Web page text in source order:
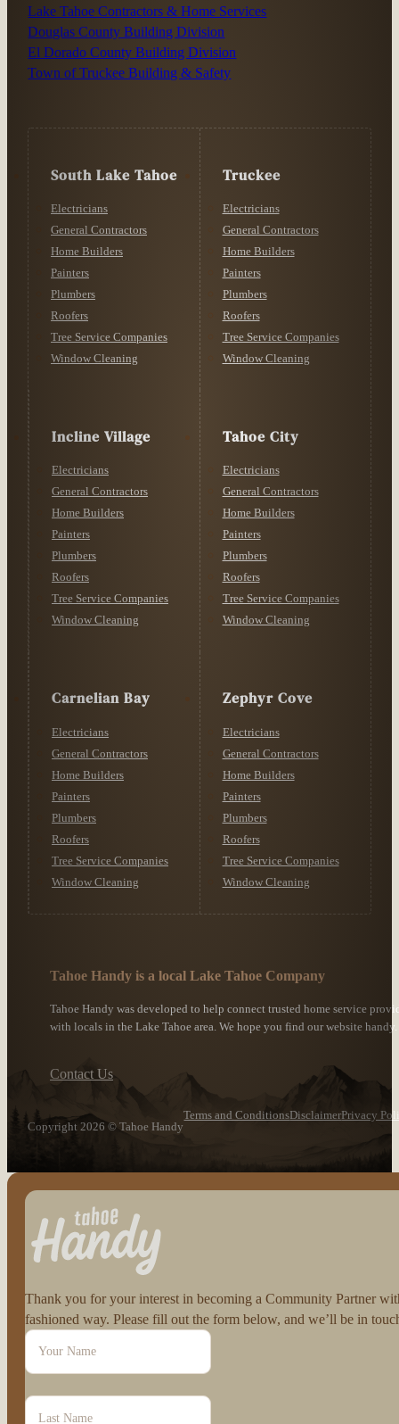
Lake Tahoe Contractors & Home Services
Douglas County Building Division
El Dorado County Building Division
Town of Truckee Building & Safety
South Lake Tahoe
Electricians
General Contractors
Home Builders
Painters
Plumbers
Roofers
Tree Service Companies
Window Cleaning
Truckee
Electricians
General Contractors
Home Builders
Painters
Plumbers
Roofers
Tree Service Companies
Window Cleaning
Incline Village
Electricians
General Contractors
Home Builders
Painters
Plumbers
Roofers
Tree Service Companies
Window Cleaning
Tahoe City
Electricians
General Contractors
Home Builders
Painters
Plumbers
Roofers
Tree Service Companies
Window Cleaning
Carnelian Bay
Electricians
General Contractors
Home Builders
Painters
Plumbers
Roofers
Tree Service Companies
Window Cleaning
Zephyr Cove
Electricians
General Contractors
Home Builders
Painters
Plumbers
Roofers
Tree Service Companies
Window Cleaning
Tahoe Handy is a local Lake Tahoe Company
Tahoe Handy was developed to help connect trusted home service
with locals in the Lake Tahoe area. We hope you find our website handy.
Contact Us
Copyright 2026 © Tahoe Handy
Terms and ConditionsDisclaimerPrivacy
Thank you for your interest in becoming a Community Partner
fashioned way. Please fill out the form below, and we’ll be in